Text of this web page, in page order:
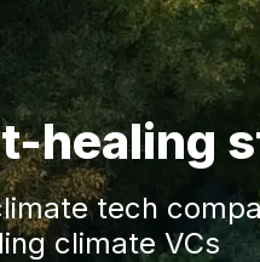
healing
tech
climate VCs